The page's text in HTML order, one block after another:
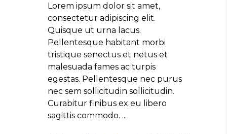
Lorem ipsum dolor sit amet,
consectetur adipiscing elit.
Quisque ut urna lacus.
Pellentesque habitant morbi
tristique senectus et netus et
malesuada fames ac turpis
egestas. Pellentesque nec purus
nec sem sollicitudin sollicitudin.
Curabitur finibus ex eu libero
sagittis commodo.